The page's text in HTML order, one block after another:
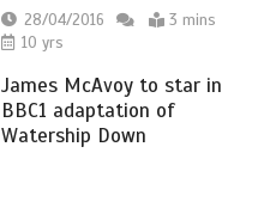
28/04/2016
3 mins
10 yrs
James McAvoy to star in
BBC1 adaptation of
Watership Down